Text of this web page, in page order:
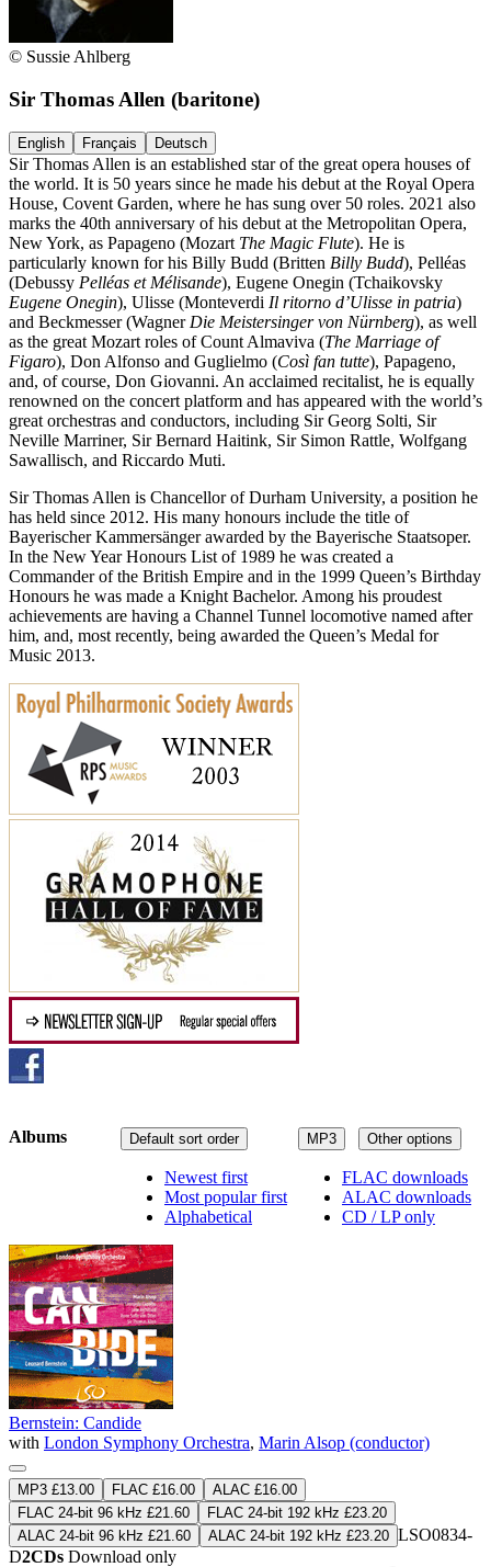
© Sussie Ahlberg
Sir Thomas Allen (baritone)
English Français Deutsch
Sir Thomas Allen is an established star of the great opera houses of
the world. It is 50 years since he made his debut at the Royal Opera
House, Covent Garden, where he has sung over 50 roles. 2021 also
marks the 40th anniversary of his debut at the Metropolitan Opera,
New York, as Papageno (Mozart The Magic Flute). He is
particularly known for his Billy Budd (Britten Billy Budd), Pelléas
(Debussy Pelléas et Mélisande), Eugene Onegin (Tchaikovsky
Eugene Onegin), Ulisse (Monteverdi Il ritorno d’Ulisse in patria)
and Beckmesser (WagnerDie Meistersinger von Nürnberg), as well
as the great Mozart roles of Count Almaviva (The Marriage of
Figaro), Don Alfonso and Guglielmo (Così fan tutte), Papageno,
and, of course, Don Giovanni. An acclaimed recitalist, he is equally
renowned on the concert platform and has appeared with the world’s
great orchestras and conductors, including Sir Georg Solti, Sir
Neville Marriner, Sir Bernard Haitink, Sir Simon Rattle, Wolfgang
Sawallisch, and Riccardo Muti.
Sir Thomas Allen is Chancellor of Durham University, a position he
has held since 2012. His many honours include the title of
Bayerischer Kammersänger awarded by the Bayerische Staatsoper.
In the New Year Honours List of 1989 he was created a
Commander of the British Empire and in the 1999 Queen’s Birthday
Honours he was made a Knight Bachelor. Among his proudest
achievements are having a Channel Tunnel locomotive named after
him, and, most recently, being awarded the Queen’s Medal for
Music 2013.
MP3 Other options
FLAC downloads
ALAC downloads
CD / LP only
Default sort order
Newest first
Most popular first
Alphabetical
Albums
Bernstein: Candide
with London Symphony Orchestra, Marin Alsop (conductor)
MP3 £13.00 FLAC £16.00
ALAC £16.00
FLAC 24-bit 96 kHz £21.60
FLAC 24-bit 192 kHz £23.20
ALAC 24-bit 96 kHz £21.60
ALAC 24-bit 192 kHz £23.20 LSO0834-
D2CDs Download only